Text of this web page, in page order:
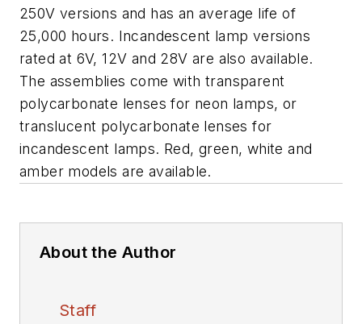
250V versions and has an average life of
25,000 hours. Incandescent lamp versions
rated at 6V, 12V and 28V are also available.
The assemblies come with transparent
polycarbonate lenses for neon lamps, or
translucent polycarbonate lenses for
incandescent lamps. Red, green, white and
amber models are available.
About the Author
Staff